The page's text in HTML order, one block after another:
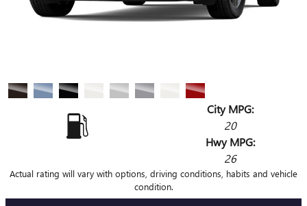
City MPG:
20
Hwy MPG:
26
Actual rating will vary with options, driving conditions, habits and vehicle
condition.